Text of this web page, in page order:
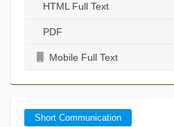
HTML Full Text
PDF
Mobile Full Text
Short Communication